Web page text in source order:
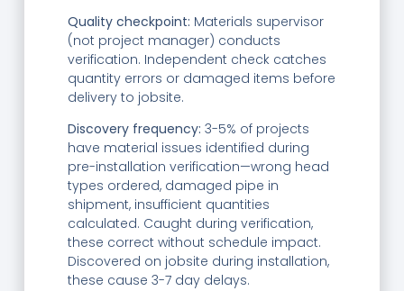
Quality checkpoint: Materials supervisor
(not project manager) conducts
verification. Independent check catches
quantity errors or damaged items before
delivery to jobsite.
Discovery frequency: 3-5% of projects
have material issues identified during
pre-installation verification—wrong head
types ordered, damaged pipe in
shipment, insufficient quantities
calculated. Caught during verification,
these correct without schedule impact.
Discovered on jobsite during installation,
these cause 3-7 day delays.